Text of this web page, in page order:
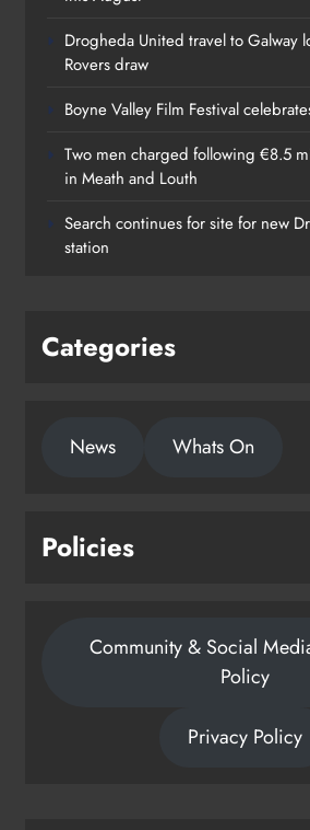
Drogheda United travel to Galway
Rovers draw
Boyne Valley Film Festival
Two men charged following €8.5
in Meath and Louth
Search continues for site for new
station
Categories
News Whats On
Policies
Community & Social
Policy
Privacy Policy